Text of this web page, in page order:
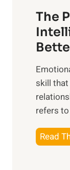
The
skill
refers to
Read